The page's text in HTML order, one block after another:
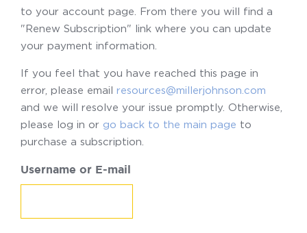
to your account page. From there you will find a
"Renew Subscription" link where you can update
your payment information.
If you feel that you have reached this page in
error, please email resources@millerjohnson.com
and we will resolve your issue promptly. Otherwise,
please log in or go back to the main page to
purchase a subscription.
Username or E-mail